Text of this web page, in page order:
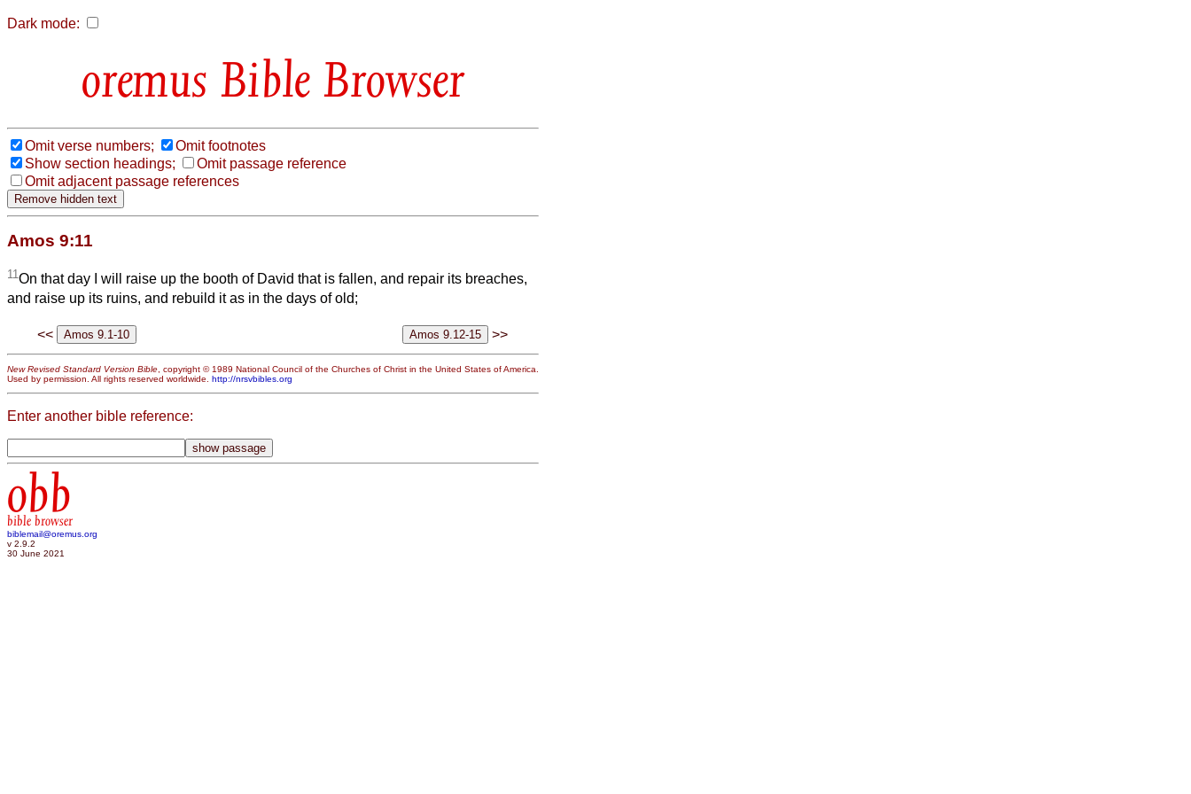
Dark mode:
Bible Browser
Omit verse numbers;
Omit footnotes
Show section headings;
Omit passage reference
Omit adjacent passage references
Amos 9:11
11 On that day I will raise up the booth of David that is fallen, and repair its breaches,
and raise up its ruins, and rebuild it as in the days of old;
<< >>
New Revised Standard Version Bible , copyright © 1989 National Council of the Churches of Christ in the United States of America.
Used by permission. All rights reserved worldwide. http://nrsvbibles.org
Enter another bible reference:
obb
bible browser
biblemail@oremus.org
v 2.9.2
30 June 2021